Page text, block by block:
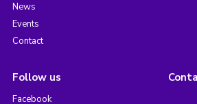
News
Events
Contact
Follow us
Facebook